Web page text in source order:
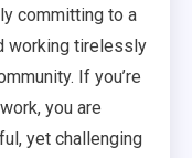
committing to a
working tirelessly
If you’re
you are
yet challenging